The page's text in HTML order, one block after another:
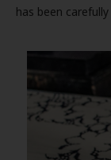
has been